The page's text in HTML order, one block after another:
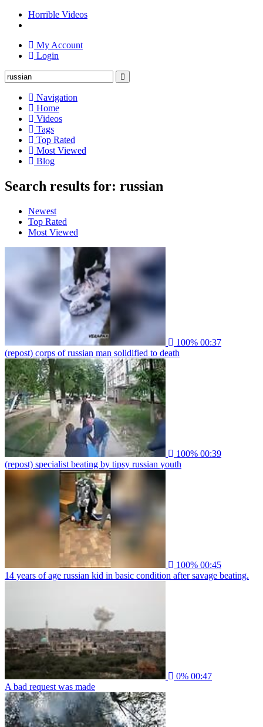
Horrible Videos
My Account
Login
Navigation
Home
Videos
Tags
Top Rated
Most Viewed
Blog
Search results for: russian
Newest
Top Rated
Most Viewed
100% 00:37
(repost) corps of russian man solidified to death
100% 00:39
(repost) specialist beating by tipsy russian youth
100% 00:45
14 years of age russian kid in basic condition after savage beating.
0% 00:47
A bad request was made